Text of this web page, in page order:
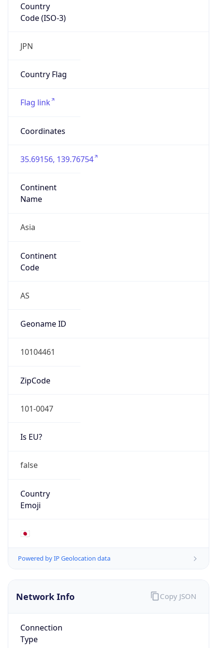
Country
Code (ISO-3)
JPN
Country Flag
Flag link
Coordinates
35.69156, 139.76754
Continent
Name
Asia
Continent
Code
AS
Geoname ID
10104461
ZipCode
101-0047
Is EU?
false
Country
Emoji
🇯🇵
Powered by IP Geolocation data
Network Info
Connection
Type
Copy JSON